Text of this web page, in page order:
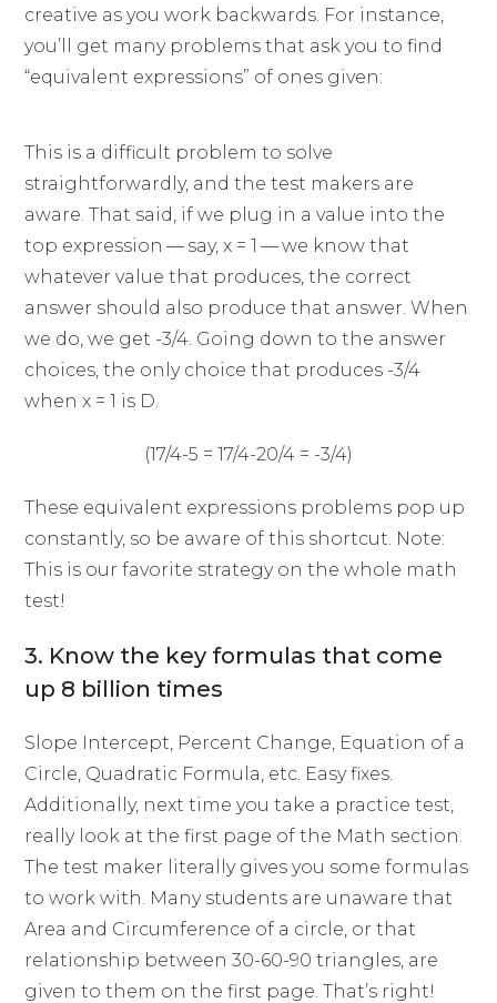
creative as you work backwards. For instance,
you’ll get many problems that ask you to find
“equivalent expressions” of ones given:
This is a difficult problem to solve
straightforwardly, and the test makers are
aware. That said, if we plug in a value into the
top expression — say, x = 1 — we know that
whatever value that produces, the correct
answer should also produce that answer. When
we do, we get -3/4. Going down to the answer
choices, the only choice that produces -3/4
when x = 1 is D.
(17/4-5 = 17/4-20/4 = -3/4)
These equivalent expressions problems pop up
constantly, so be aware of this shortcut. Note:
This is our favorite strategy on the whole math
test!
3. Know the key formulas that come
up 8 billion times
Slope Intercept, Percent Change, Equation of a
Circle, Quadratic Formula, etc. Easy fixes.
Additionally, next time you take a practice test,
really look at the first page of the Math section.
The test maker literally gives you some formulas
to work with. Many students are unaware that
Area and Circumference of a circle, or that
relationship between 30-60-90 triangles, are
given to them on the first page. That’s right!